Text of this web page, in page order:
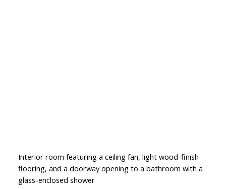
Interior room featuring a ceiling fan, light wood-finish
flooring, and a doorway opening to a bathroom with a
glass-enclosed shower